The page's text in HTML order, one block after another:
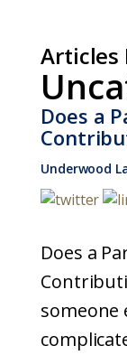
Articles
Does a
Underwood
Does a
someone